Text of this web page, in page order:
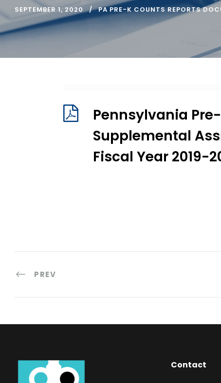
SEPTEMBER 1, 2020 PA PRE-K COUNTS REPORTS
Pennsylvania
Supplemental
Fiscal Year 2019-
PREV
Contact